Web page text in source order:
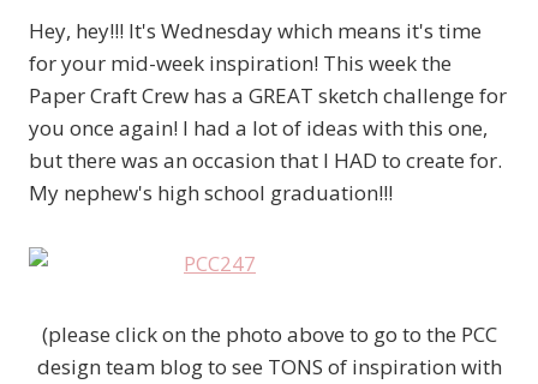
Hey, hey!!! It's Wednesday which means it's time
for your mid-week inspiration! This week the
Paper Craft Crew has a GREAT sketch challenge for
you once again! I had a lot of ideas with this one,
but there was an occasion that I HAD to create for.
My nephew's high school graduation!!!
(please click on the photo above to go to the PCC
design team blog to see TONS of inspiration with